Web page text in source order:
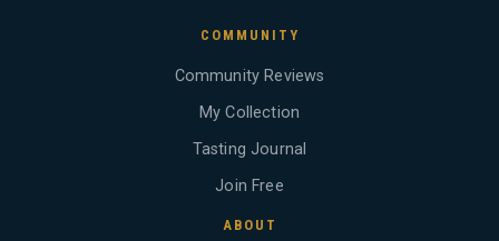
COMMUNITY
Community Reviews
My Collection
Tasting Journal
Join Free
ABOUT